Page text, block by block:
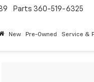
Parts 360-519-6325
New Pre-Owned Service &